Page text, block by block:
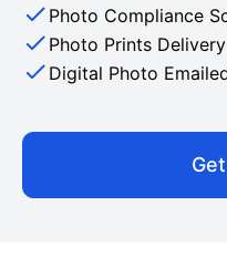
Photo Compliance
Photo Prints
Digital Photo